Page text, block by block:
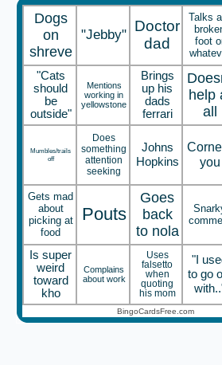
Dogs
on
shreve
"Jebby"
Doctor
dad
Talks
foot
"Cats
should
be
outside"
Mentions
working in
yellowstone
Brings
up his
dads
ferrari
help
all
Mumbles/trails
off
Does
something
attention
seeking
Johns
Hopkins
you
Gets mad
about
picking at
food
Pouts
Goes
back
to nola
Is super
weird
toward
kho
Complains
about work
Uses
falsetto
when
quoting
his mom
"I
to go
BingoCardsFree.com